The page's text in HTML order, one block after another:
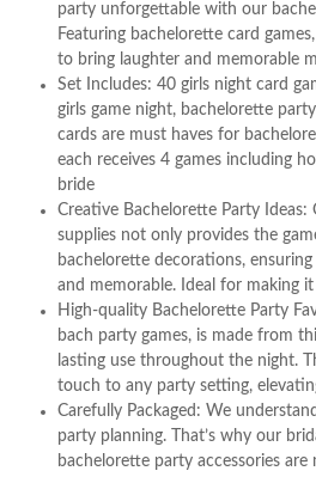
party unforgettable with our
Featuring bachelorette card
to bring laughter and memorable
Set Includes: 40 girls night card
girls game night, bachelorette
cards are must haves for
each receives 4 games including
bride
Creative Bachelorette Party
supplies not only provides the
bachelorette decorations,
and memorable. Ideal for making
High-quality Bachelorette Party
bach party games, is made from
lasting use throughout the night.
touch to any party setting,
Carefully Packaged: We
party planning. That’s why our
bachelorette party accessories are